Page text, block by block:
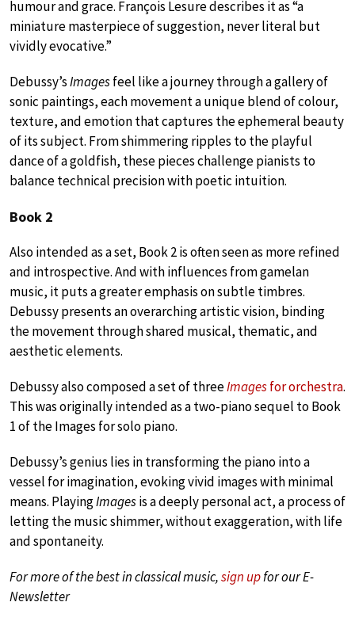
humour and grace. François Lesure describes it as “a
miniature masterpiece of suggestion, never literal but
vividly evocative.”
Debussy’sImagesfeel like a journey through a gallery of
sonic paintings, each movement a unique blend of colour,
texture, and emotion that captures the ephemeral beauty
of its subject. From shimmering ripples to the playful
dance of a goldfish, these pieces challenge pianists to
balance technical precision with poetic intuition.
Book 2
Also intended as a set, Book 2 is often seen as more refined
and introspective. And with influences from gamelan
music, it puts a greater emphasis on subtle timbres.
Debussy presents an overarching artistic vision, binding
the movement through shared musical, thematic, and
aesthetic elements.
Debussy also composed a set of threeImagesfor orchestra.
This was originally intended as a two-piano sequel to Book
1 of the Images for solo piano.
Debussy’s genius lies in transforming the piano into a
vessel for imagination, evoking vivid images with minimal
means. PlayingImagesis a deeply personal act, a process of
letting the music shimmer, without exaggeration, with life
and spontaneity.
For more of the best in classical music,sign upfor our E-
Newsletter